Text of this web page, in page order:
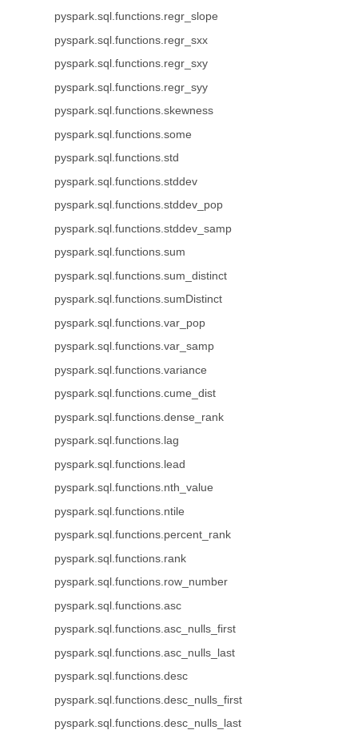
pyspark.sql.functions.regr_slope
pyspark.sql.functions.regr_sxx
pyspark.sql.functions.regr_sxy
pyspark.sql.functions.regr_syy
pyspark.sql.functions.skewness
pyspark.sql.functions.some
pyspark.sql.functions.std
pyspark.sql.functions.stddev
pyspark.sql.functions.stddev_pop
pyspark.sql.functions.stddev_samp
pyspark.sql.functions.sum
pyspark.sql.functions.sum_distinct
pyspark.sql.functions.sumDistinct
pyspark.sql.functions.var_pop
pyspark.sql.functions.var_samp
pyspark.sql.functions.variance
pyspark.sql.functions.cume_dist
pyspark.sql.functions.dense_rank
pyspark.sql.functions.lag
pyspark.sql.functions.lead
pyspark.sql.functions.nth_value
pyspark.sql.functions.ntile
pyspark.sql.functions.percent_rank
pyspark.sql.functions.rank
pyspark.sql.functions.row_number
pyspark.sql.functions.asc
pyspark.sql.functions.asc_nulls_first
pyspark.sql.functions.asc_nulls_last
pyspark.sql.functions.desc
pyspark.sql.functions.desc_nulls_first
pyspark.sql.functions.desc_nulls_last